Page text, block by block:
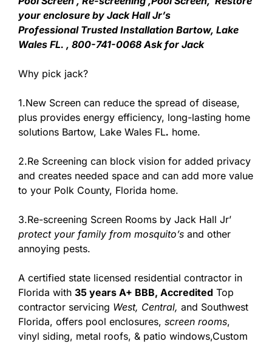
your enclosure by Jack Hall Jr’s
Professional Trusted Installation Bartow, Lake
Wales FL. , 800-741-0068 Ask for Jack
Why pick jack?
1.New Screen can reduce the spread of disease,
plus provides energy efficiency, long-lasting home
solutions Bartow, Lake Wales FL. home.
2.Re Screening can block vision for added privacy
and creates needed space and can add more value
to your Polk County, Florida home.
3.Re-screening Screen Rooms by Jack Hall Jr’
protect your family from mosquito’s and other
annoying pests.
A certified state licensed residential contractor in
Florida with 35 years A+ BBB, Accredited Top
contractor servicing West, Central, and Southwest
Florida, offers pool enclosures, screen rooms,
vinyl siding, metal roofs, & patio windows,Custom